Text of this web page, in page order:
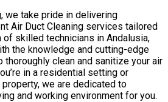
we take pride in delivering
Air Duct Cleaning services tailored
of skilled technicians in Andalusia,
the knowledge and cutting-edge
clean and sanitize your air
in a residential setting or
we are dedicated to
and working environment for you.